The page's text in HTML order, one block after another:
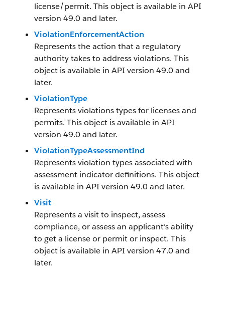
license/permit. This object is available in API
version 49.0 and later.
ViolationEnforcementAction
Represents the action that a regulatory
authority takes to address violations. This
object is available in API version 49.0 and
later.
ViolationType
Represents violations types for licenses and
permits. This object is available in API
version 49.0 and later.
ViolationTypeAssessmentInd
Represents violation types associated with
assessment indicator definitions. This object
is available in API version 49.0 and later.
Visit
Represents a visit to inspect, assess
compliance, or assess an applicant’s ability
to get a license or permit or inspect. This
object is available in API version 47.0 and
later.